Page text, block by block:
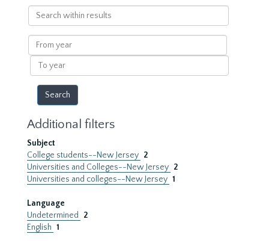
Search
within
results
From
year
To
year
Additional filters
Subject
College students--New Jersey 2
Universities and Colleges--New Jersey 2
Universities and colleges--New Jersey 1
Language
Undetermined
2
English 1